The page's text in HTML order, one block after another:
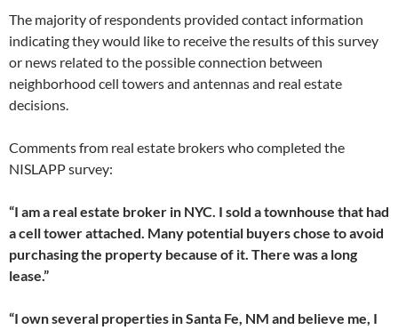
The majority of respondents provided contact information
indicating they would like to receive the results of this survey
or news related to the possible connection between
neighborhood cell towers and antennas and real estate
decisions.
Comments from real estate brokers who completed the
NISLAPP survey:
“I am a real estate broker in NYC. I sold a townhouse that had
a cell tower attached. Many potential buyers chose to avoid
purchasing the property because of it. There was a long
lease.”
“I own several properties in Santa Fe, NM and believe me, I